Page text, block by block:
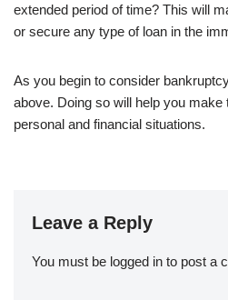
extended period of time? This will
or secure any type of loan in the
As you begin to consider
above. Doing so will help you
personal and financial situations.
Leave a Reply
You must be logged in to post a